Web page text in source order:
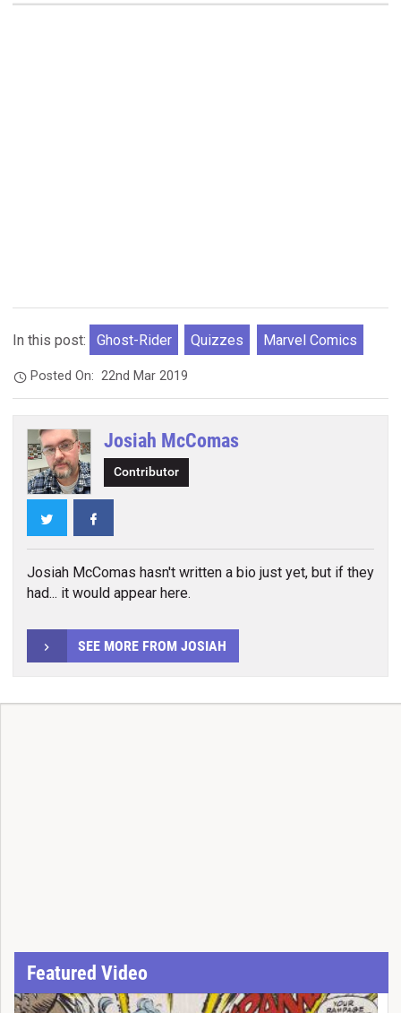
In this post: Ghost-Rider Quizzes Marvel Comics
Posted On:22nd Mar 2019
Josiah McComas
Contributor
Twitter
Josiah McComas hasn't written a bio just yet, but if they
had... it would appear here.
SEE MORE FROM JOSIAH
Featured Video